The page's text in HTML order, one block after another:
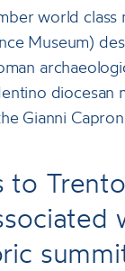
world
Museum)
diocesan
Gianni
to